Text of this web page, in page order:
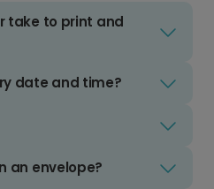
take to print and
date and time?
an envelope?